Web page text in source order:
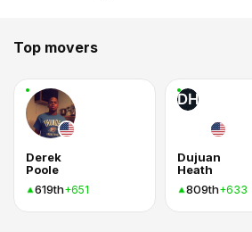
Top movers
Derek
Poole
619th+651
DH
Dujuan
Heath
809th+633